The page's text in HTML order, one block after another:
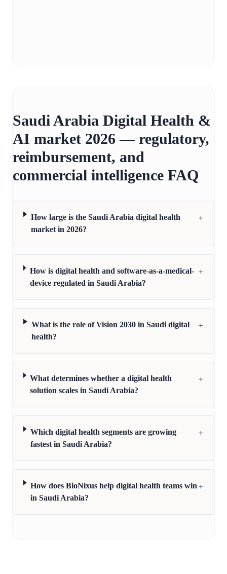
Saudi Arabia Digital Health &
AI market 2026 — regulatory,
reimbursement, and
commercial intelligence FAQ
How large is the Saudi Arabia digital health
market in 2026?
+
How is digital health and software-as-a-medical-
device regulated in Saudi Arabia?
+
What is the role of Vision 2030 in Saudi digital
health?
+
What determines whether a digital health
solution scales in Saudi Arabia?
+
Which digital health segments are growing
fastest in Saudi Arabia?
+
How does BioNixus help digital health teams win
in Saudi Arabia?
+